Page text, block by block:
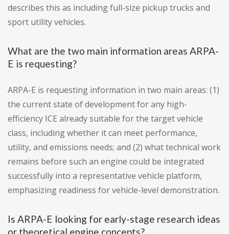
describes this as including full-size pickup trucks and
sport utility vehicles.
What are the two main information areas ARPA-
E is requesting?
ARPA-E is requesting information in two main areas: (1)
the current state of development for any high-
efficiency ICE already suitable for the target vehicle
class, including whether it can meet performance,
utility, and emissions needs; and (2) what technical work
remains before such an engine could be integrated
successfully into a representative vehicle platform,
emphasizing readiness for vehicle-level demonstration.
Is ARPA-E looking for early-stage research ideas